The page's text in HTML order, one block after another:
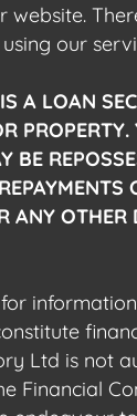
website.
our
A LOAN
BE
ANY OTHER
Ltd is not
Financial